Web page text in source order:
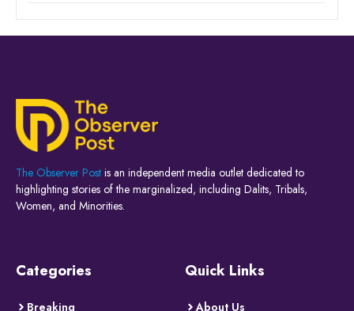
The Observer Post is an independent media outlet dedicated to
highlighting stories of the marginalized, including Dalits, Tribals,
Women, and Minorities.
Categories
Breaking
Quick Links
About Us